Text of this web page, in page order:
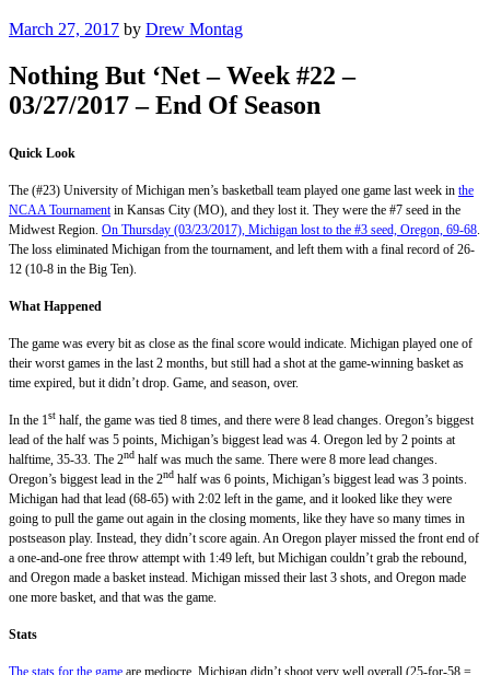
Posted
March 27, 2017 by Drew Montag
Nothing But ‘Net – Week #22 –
03/27/2017 – End Of Season
Quick Look
The (#23) University of Michigan men’s basketball team played one game last week in the
NCAA Tournamentin Kansas City (MO), and they lost it. They were the #7 seed in the
Midwest Region. On Thursday (03/23/2017), Michigan lost to the #3 seed, Oregon, 69-68.
The loss eliminated Michigan from the tournament, and left them with a final record of 26-
12 (10-8 in the Big Ten).
What Happened
The game was every bit as close as the final score would indicate. Michigan played one of
their worst games in the last 2 months, but still had a shot at the game-winning basket as
time expired, but it didn’t drop. Game, and season, over.
In the 1st half, the game was tied 8 times, and there were 8 lead changes. Oregon’s biggest
lead of the half was 5 points, Michigan’s biggest lead was 4. Oregon led by 2 points at
halftime, 35-33. The 2nd half was much the same. There were 8 more lead changes.
Oregon’s biggest lead in the 2nd half was 6 points, Michigan’s biggest lead was 3 points.
Michigan had that lead (68-65) with 2:02 left in the game, and it looked like they were
going to pull the game out again in the closing moments, like they have so many times in
postseason play. Instead, they didn’t score again. An Oregon player missed the front end of
a one-and-one free throw attempt with 1:49 left, but Michigan couldn’t grab the rebound,
and Oregon made a basket instead. Michigan missed their last 3 shots, and Oregon made
one more basket, and that was the game.
Stats
The stats for the game are mediocre. Michigan didn’t shoot very well overall (25-for-58 =